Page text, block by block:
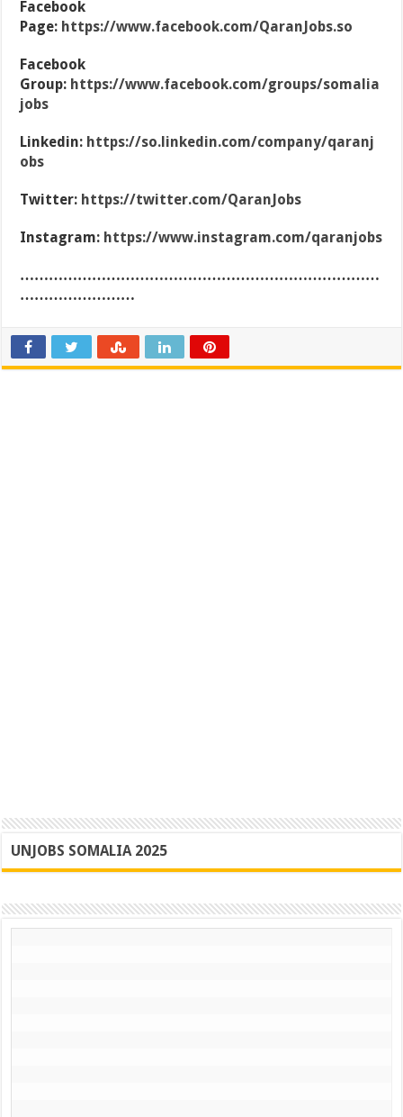
Facebook
Page: https://www.facebook.com/QaranJobs.so
Facebook
Group: https://www.facebook.com/groups/somalia
jobs
Linkedin: https://so.linkedin.com/company/qaranj
obs
Twitter: https://twitter.com/QaranJobs
Instagram: https://www.instagram.com/qaranjobs
…………………………………………………………………
……………………
UNJOBS SOMALIA 2025